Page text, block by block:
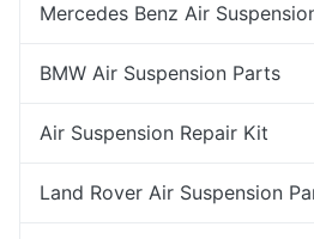
Mercedes Benz Air
BMW Air Suspension Parts
Air Suspension Repair Kit
Land Rover Air Suspension